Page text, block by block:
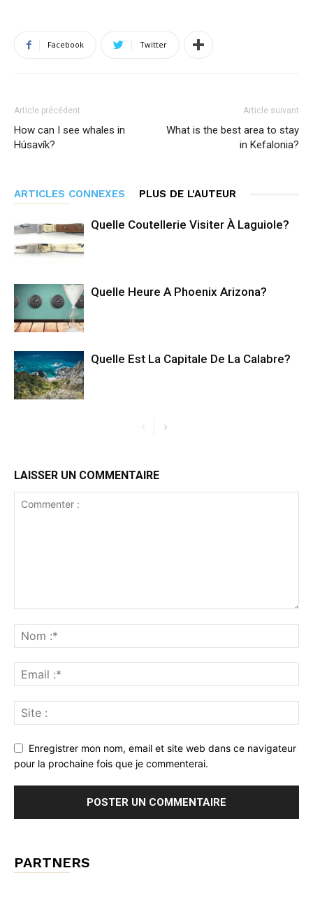
Facebook Twitter
Article précédent
How can I see whales in
Húsavík?
Article suivant
What is the best area to stay
in Kefalonia?
ARTICLES CONNEXES PLUS DE L'AUTEUR
Quelle Coutellerie Visiter À Laguiole?
Quelle Heure A Phoenix Arizona?
Quelle Est La Capitale De La Calabre?
LAISSER UN COMMENTAIRE
Enregistrer mon nom, email et site web dans ce navigateur
pour la prochaine fois que je commenterai.
PARTNERS